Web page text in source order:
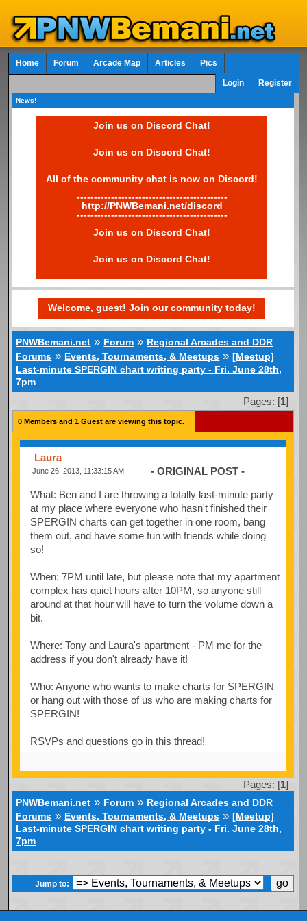
Home Forum Arcade Map Articles Pics
Login Register
News!
Join us on Discord Chat!
Join us on Discord Chat!
All of the community chat is now on Discord!
--------------------------------------------
http://PNWBemani.net/discord
--------------------------------------------
Join us on Discord Chat!
Join us on Discord Chat!
Welcome, guest! Join our community today!
PNWBemani.net » Forum » Regional Arcades and DDR
Forums » Events, Tournaments, & Meetups »[Meetup]
Last-minute SPERGIN chart writing party - Fri. June 28th,
7pm
Pages: [1]
0 Members and 1 Guest are viewing this topic.
Laura
June 26, 2013, 11:33:15 AM - ORIGINAL POST -
What: Ben and I are throwing a totally last-minute party
at my place where everyone who hasn't finished their
SPERGIN charts can get together in one room, bang
them out, and have some fun with friends while doing
so!
When: 7PM until late, but please note that my apartment
complex has quiet hours after 10PM, so anyone still
around at that hour will have to turn the volume down a
bit.
Where: Tony and Laura's apartment - PM me for the
address if you don't already have it!
Who: Anyone who wants to make charts for SPERGIN
or hang out with those of us who are making charts for
SPERGIN!
RSVPs and questions go in this thread!
Pages: [1]
PNWBemani.net » Forum » Regional Arcades and DDR
Forums » Events, Tournaments, & Meetups »[Meetup]
Last-minute SPERGIN chart writing party - Fri. June 28th,
7pm
Jump to: